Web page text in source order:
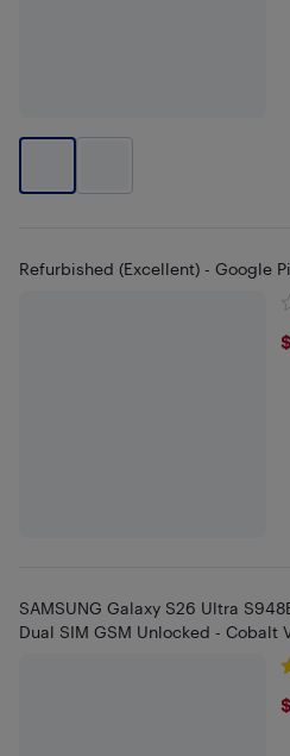
Refurbished (Excellent) - Google
SAMSUNG Galaxy S26 Ultra
Dual SIM GSM Unlocked - Cobalt